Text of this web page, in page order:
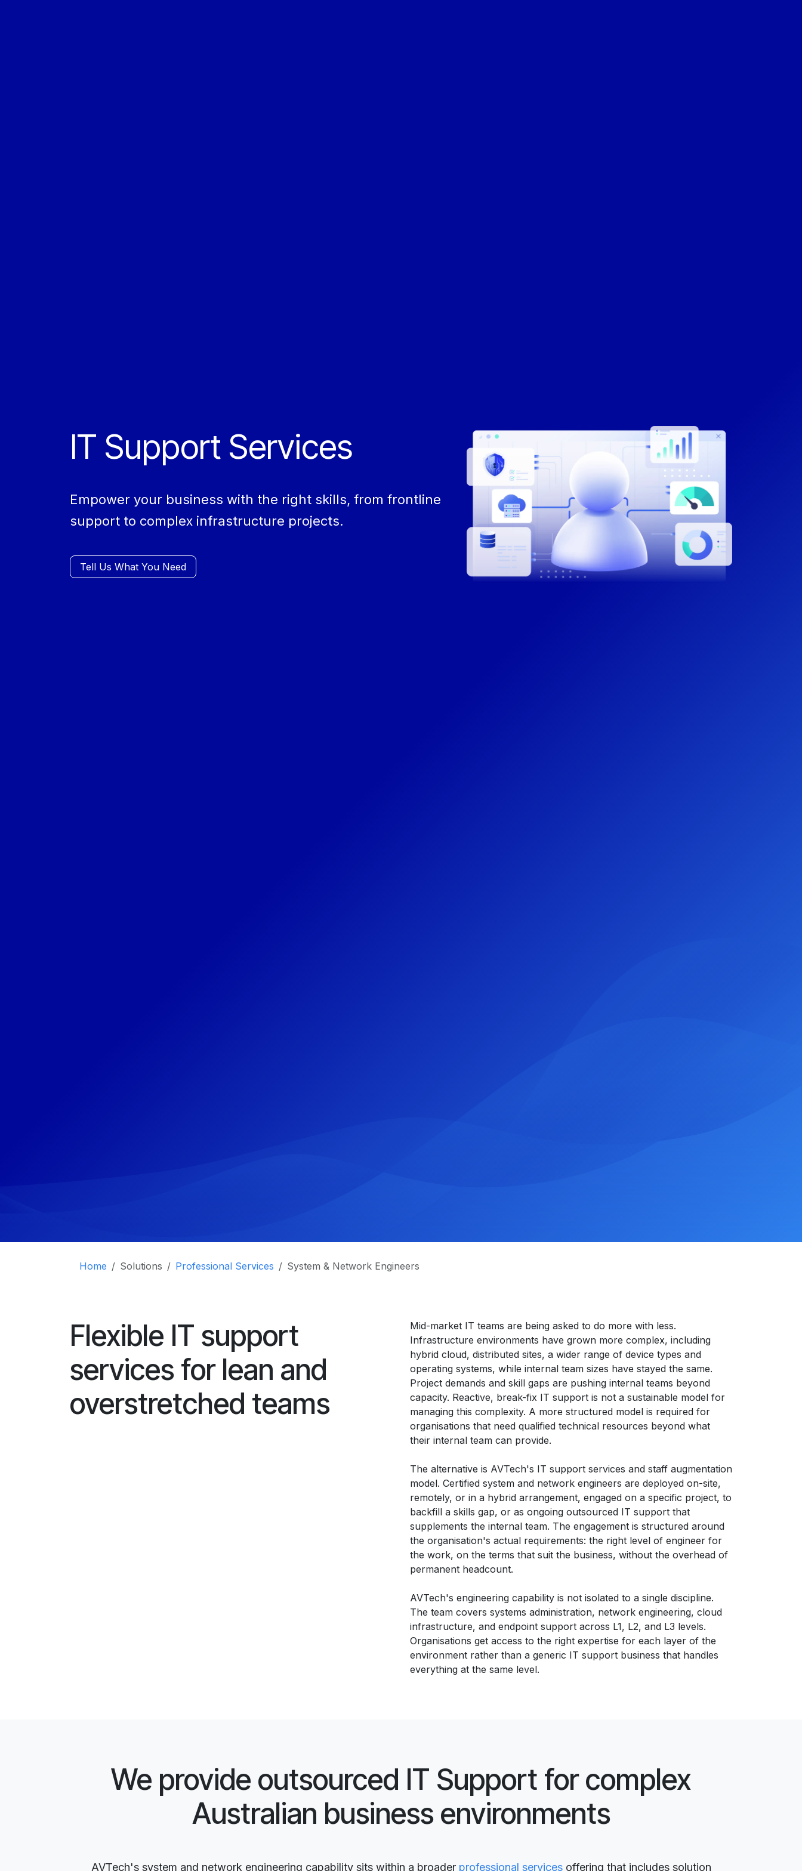
IT Support Services​
Empower your business with the right skills, from frontline
support to complex infrastructure projects.
Tell Us What You Need
Home Solutions Professional Services System & Network Engineers
Flexible IT support
services for lean and
overstretched teams
Mid-market IT teams are being asked to do more with less.
Infrastructure environments have grown more complex, including
hybrid cloud, distributed sites, a wider range of device types and
operating systems, while internal team sizes have stayed the same.
Project demands and skill gaps are pushing internal teams beyond
capacity. Reactive, break-fix IT support is not a sustainable model for
managing this complexity. A more structured model is required for
organisations that need qualified technical resources beyond what
their internal team can provide.
The alternative is AVTech's IT support services and staff augmentation
model. Certified system and network engineers are deployed on-site,
remotely, or in a hybrid arrangement, engaged on a specific project, to
backfill a skills gap, or as ongoing outsourced IT support that
supplements the internal team. The engagement is structured around
the organisation's actual requirements: the right level of engineer for
the work, on the terms that suit the business, without the overhead of
permanent headcount.
AVTech's engineering capability is not isolated to a single discipline.
The team covers systems administration, network engineering, cloud
infrastructure, and endpoint support across L1, L2, and L3 levels.
Organisations get access to the right expertise for each layer of the
environment rather than a generic IT support business that handles
everything at the same level.
We provide outsourced IT Support for complex
Australian business environments
AVTech's system and network engineering capability sits within a broader professional servicesoffering that includes solution